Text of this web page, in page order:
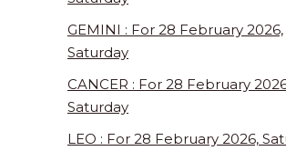
GEMINI : For 28 February 2026,
Saturday
CANCER : For 28 February
Saturday
LEO : For 28 February 2026,